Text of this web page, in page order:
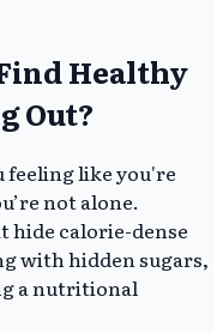
Healthy
Out?
feeling like you're
not alone.
hide calorie-dense
with hidden sugars,
a nutritional